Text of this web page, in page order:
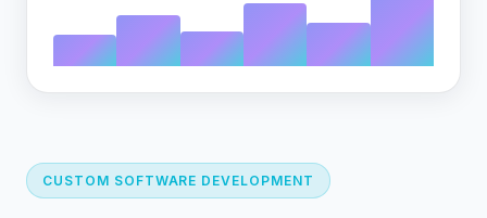
CUSTOM SOFTWARE DEVELOPMENT